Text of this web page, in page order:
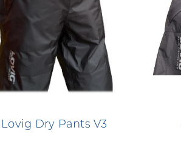
Lovig Dry Pants V3